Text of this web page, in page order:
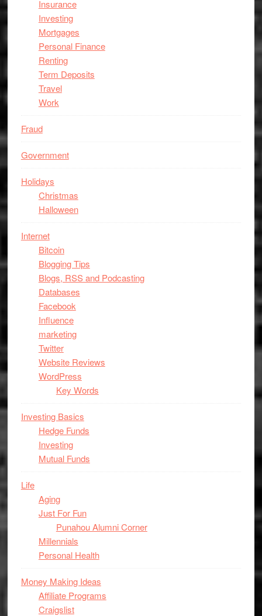
Insurance
Investing
Mortgages
Personal Finance
Renting
Term Deposits
Travel
Work
Fraud
Government
Holidays
Christmas
Halloween
Internet
Bitcoin
Blogging Tips
Blogs, RSS and Podcasting
Databases
Facebook
Influence
marketing
Twitter
Website Reviews
WordPress
Key Words
Investing Basics
Hedge Funds
Investing
Mutual Funds
Life
Aging
Just For Fun
Punahou Alumni Corner
Millennials
Personal Health
Money Making Ideas
Affiliate Programs
Craigslist